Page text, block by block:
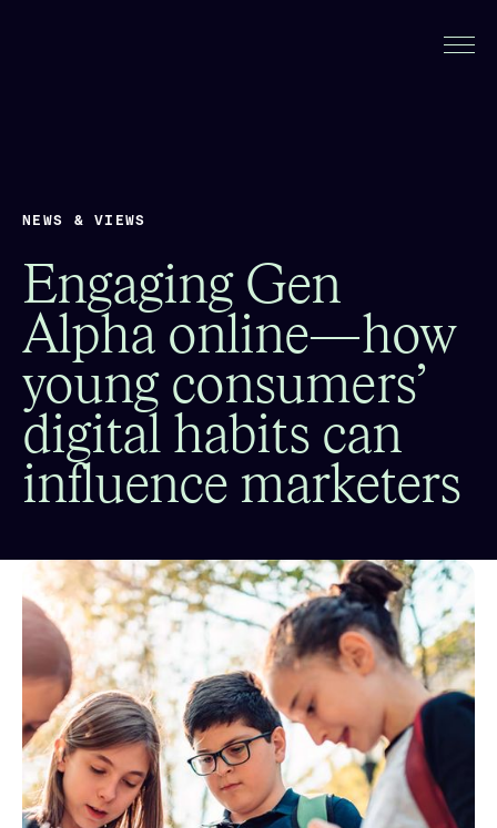
NEWS & VIEWS
Engaging Gen
Alpha online—how
young consumers’
digital habits can
influence marketers